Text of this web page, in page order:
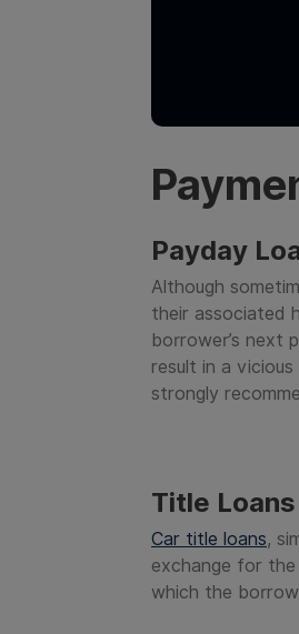
Payday
Although
their associated
borrower’s next
result in a
strongly
Title Loans
Car title loans,
exchange for
which the